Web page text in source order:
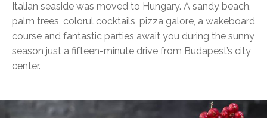
Italian seaside was moved to Hungary. A sandy beach,
palm trees, colorul cocktails, pizza galore, a wakeboard
course and fantastic parties await you during the sunny
season just a fifteen-minute drive from Budapest’s city
center.